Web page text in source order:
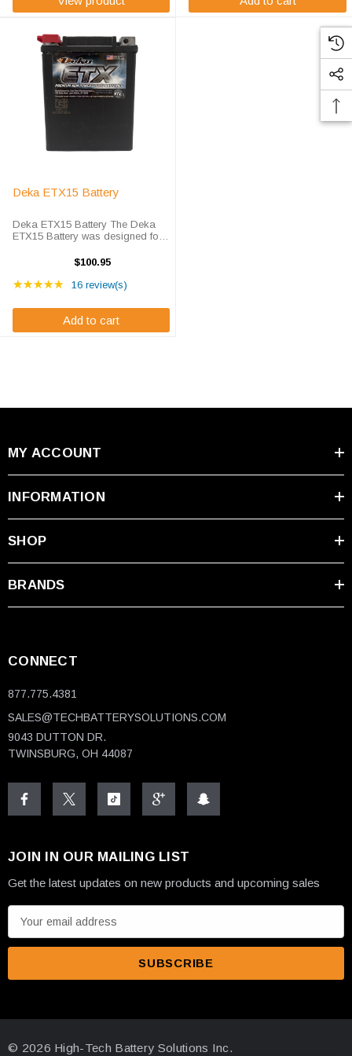
Deka ETX15 Battery
Deka ETX15 Battery The Deka
ETX15 Battery was designed for
designed for the enthusiast.
leakproof, frequent replacement
$100.95
★★★★★ Rating: 5 out of 5 stars
16 review(s)
Add to cart
MY ACCOUNT
INFORMATION
SHOP
BRANDS
CONNECT
877.775.4381
SALES@TECHBATTERYSOLUTIONS.COM
9043 DUTTON DR.
TWINSBURG, OH 44087
JOIN IN OUR MAILING LIST
Get the latest updates on new products and upcoming sales
m
d
© 2026 High-Tech Battery Solutions Inc.